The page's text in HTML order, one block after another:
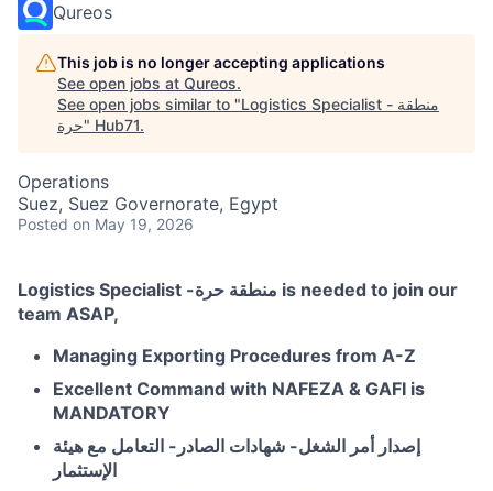
Qureos
This job is no longer accepting applications
See open jobs at Qureos.
See open jobs similar to "Logistics Specialist - منطقة
حرة" Hub71.
Operations
Suez, Suez Governorate, Egypt
Posted on May 19, 2026
Logistics Specialist -منطقة حرة is needed to join our
team ASAP,
Managing Exporting Procedures from A-Z
Excellent Command with NAFEZA & GAFI is
MANDATORY
إصدار أمر الشغل- شهادات الصادر- التعامل مع هيئة
الإستثمار